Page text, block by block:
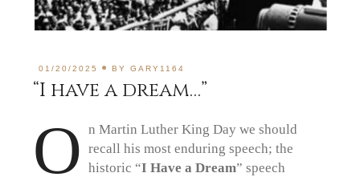
01/20/2025 BYGARY1164
“I have a dream…”
O n Martin Luther King Day we should
recall his most enduring speech; the
historic “I Have a Dream” speech